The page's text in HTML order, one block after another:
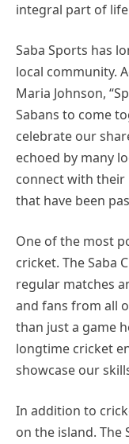
integral part of
Saba Sports has
local community.
Maria Johnson,
Sabans to come
celebrate our
echoed by many
connect with
that have been
One of the most
cricket. The Saba
regular matches
and fans from all
than just a game
longtime cricket
showcase our
In addition to
on the island. The